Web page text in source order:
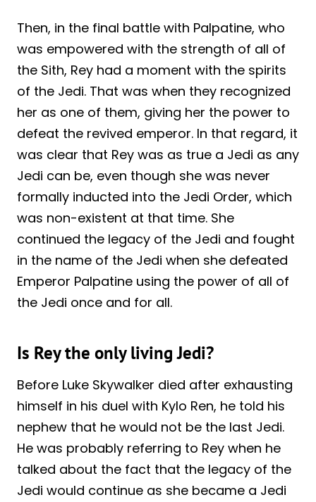
Then, in the final battle with Palpatine, who
was empowered with the strength of all of
the Sith, Rey had a moment with the spirits
of the Jedi. That was when they recognized
her as one of them, giving her the power to
defeat the revived emperor. In that regard, it
was clear that Rey was as true a Jedi as any
Jedi can be, even though she was never
formally inducted into the Jedi Order, which
was non-existent at that time. She
continued the legacy of the Jedi and fought
in the name of the Jedi when she defeated
Emperor Palpatine using the power of all of
the Jedi once and for all.
Is Rey the only living Jedi?
Before Luke Skywalker died after exhausting
himself in his duel with Kylo Ren, he told his
nephew that he would not be the last Jedi.
He was probably referring to Rey when he
talked about the fact that the legacy of the
Jedi would continue as she became a Jedi